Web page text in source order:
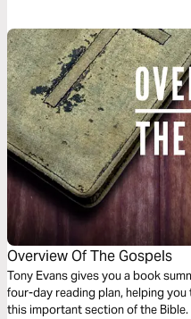
Overview Of The Gospels
Tony Evans gives you a book
four-day reading plan, helping
this important section of the Bible.